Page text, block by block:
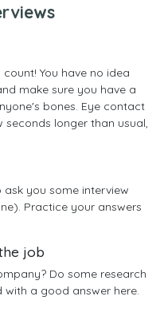
You have no idea
make sure you have a
bones. Eye contact
seconds longer than usual,
you some interview
Practice your answers
job
Do some research
a good answer here.